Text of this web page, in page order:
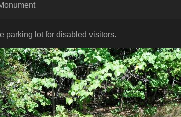
parking lot for disabled visitors.